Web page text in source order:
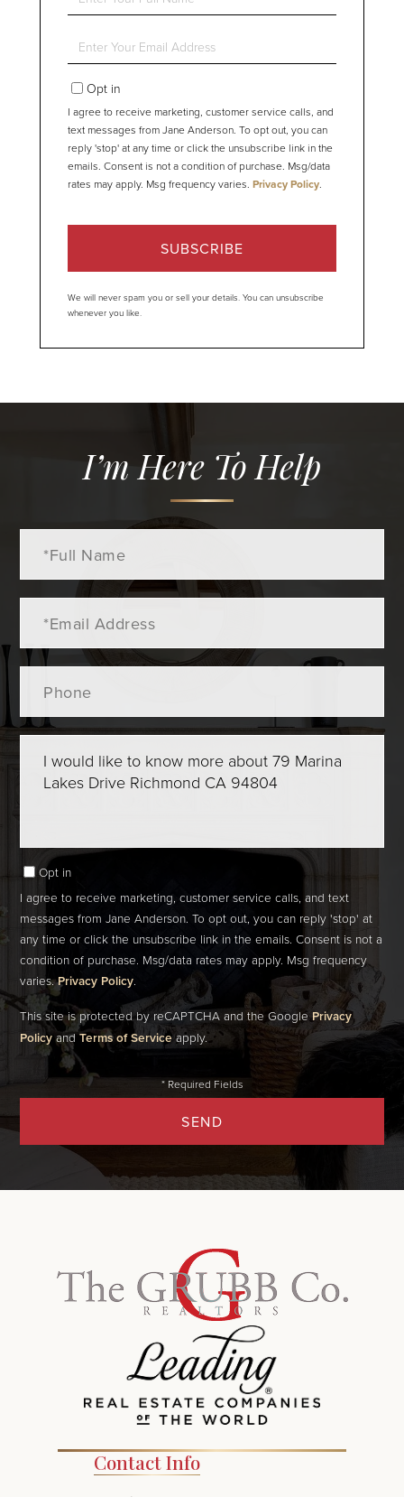
Full
Enter
Your
EmailOpt in
I agree to receive marketing, customer service calls, and
text messages from Jane Anderson. To opt out, you can
reply 'stop' at any time or click the unsubscribe link in the
emails. Consent is not a condition of purchase. Msg/data
rates may apply. Msg frequency varies. Privacy Policy.
SUBSCRIBE
We will never spam you or sell your details. You can unsubscribe
whenever you like.
I’m Here To Help
Name
Comments?
Opt in
I agree to receive marketing, customer service calls, and text
messages from Jane Anderson. To opt out, you can reply 'stop' at
any time or click the unsubscribe link in the emails. Consent is not a
condition of purchase. Msg/data rates may apply. Msg frequency
varies.Privacy Policy.
SEND
This site is protected by reCAPTCHA and the GooglePrivacy
PolicyandTerms of Serviceapply.
Contact Info